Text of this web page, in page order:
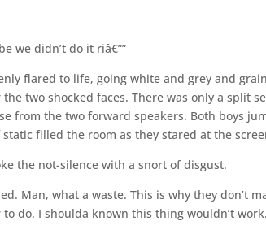
we didn’t do it riâ€””
flared to life, going white and grey and
two shocked faces. There was only a split
from the two forward speakers. Both boys
filled the room as they stared at the
the not-silence with a snort of disgust.
Man, what a waste. This is why they don’t
do. I shoulda known this thing wouldn’t